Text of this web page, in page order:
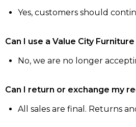
Yes, customers should
Can I use a Value City
No, we are no longer
Can I return or exchange my
All sales are final. Returns